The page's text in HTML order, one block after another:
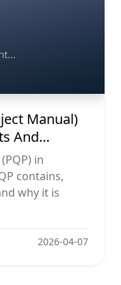
Manual)
And
in
contains,
why it is
2026-04-07